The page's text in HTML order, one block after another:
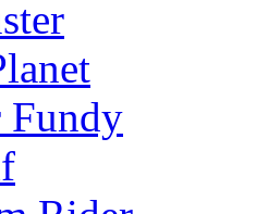
Fundy